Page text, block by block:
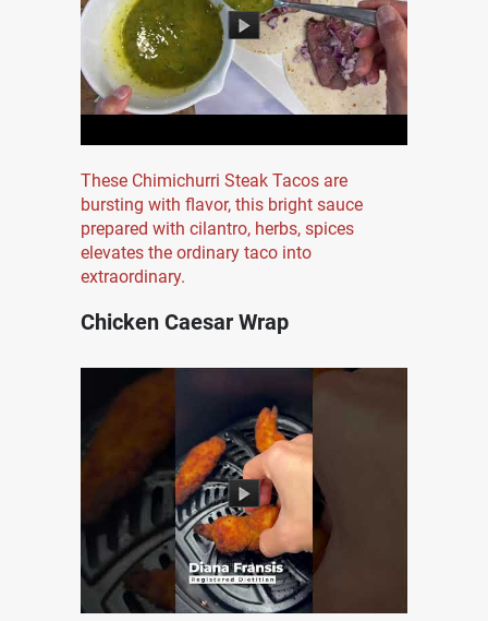
These Chimichurri Steak Tacos are
bursting with flavor, this bright sauce
prepared with cilantro, herbs, spices
elevates the ordinary taco into
extraordinary.
Chicken Caesar Wrap